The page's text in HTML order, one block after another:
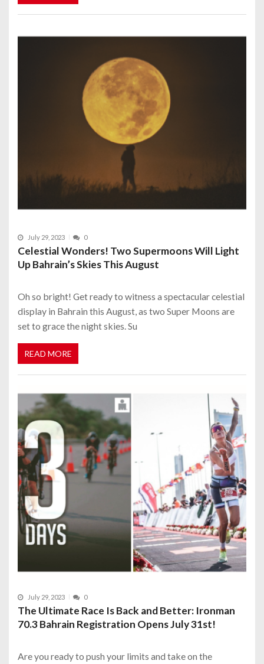
July 29, 2023 0
Celestial Wonders! Two Supermoons Will Light
Up Bahrain’s Skies This August
Oh so bright! Get ready to witness a spectacular celestial
display in Bahrain this August, as two Super Moons are
set to grace the night skies. Su
READ MORE
July 29, 2023 0
The Ultimate Race Is Back and Better: Ironman
70.3 Bahrain Registration Opens July 31st!
Are you ready to push your limits and take on the